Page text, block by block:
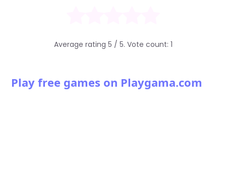
Average rating 5 / 5. Vote count: 1
Play free games on Playgama.com